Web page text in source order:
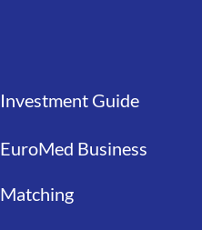
Liens
Investment Guide
EuroMed Business
Matching